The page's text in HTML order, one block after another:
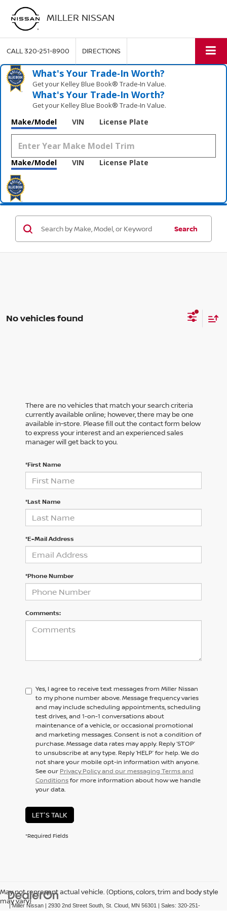
MILLER NISSAN
CALL320-251-8900 DIRECTIONS
What's Your Trade‑In Worth?
Get your Kelley Blue Book® Trade‑In Value.
What's Your Trade‑In Worth?
Get your Kelley Blue Book® Trade‑In Value.
Make/Model VIN License Plate
Make/Model VIN License Plate
Search
No vehicles found
There are no vehicles that match your search criteria
currently available online; however, there may be one
available in-store. Please fill out the contact form below
to express your interest and an experienced sales
manager will get back to you.
*First Name
*Last Name
*E-Mail Address
*Phone Number
Comments:
Yes, I agree to receive text messages from Miller Nissan
to my phone number above. Message frequency varies
and may include scheduling appointments, scheduling
test drives, and 1-on-1 conversations about
maintenance of a vehicle, or occasional promotional
and marketing messages. Consent is not a condition of
purchase. Message data rates may apply. Reply ‘STOP’
to unsubscribe at any type. Reply ‘HELP’ for help. We do
not share your mobile opt-in information with anyone.
See our Privacy Policy and our messaging Terms and
Conditionsfor more information about how we handle
your data.
LET'S TALK
*Required Fields
May not represent actual vehicle. (Options, colors, trim and body style
may vary)
| Miller Nissan | 2930 2nd Street South, St. Cloud, MN 56301 | Sales: 320-251-